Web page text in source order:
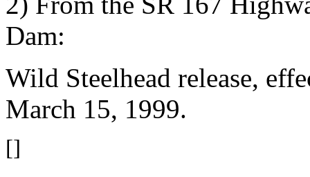
Dam:
Wild Steelhead release,
March 15, 1999.
[]